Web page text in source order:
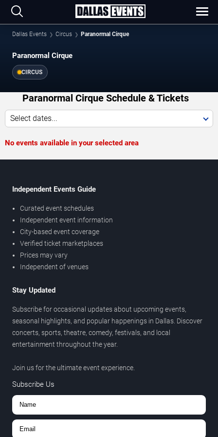
Dallas Events Circus Paranormal Cirque
Paranormal Cirque
CIRCUS
Paranormal Cirque Schedule & Tickets
Select dates...
No events available in your selected area
Independent Events Guide
Curated event schedules
Independent event information
City-based event coverage
Verified ticket marketplaces
Prices may vary
Independent of venues
Stay Updated
Subscribe for occasional updates about upcoming events,
seasonal highlights, and popular happenings in Dallas. Discover
concerts, sports, theatre, comedy, festivals, and local
entertainment throughout the year.
Join us for the ultimate event experience.
Subscribe Us